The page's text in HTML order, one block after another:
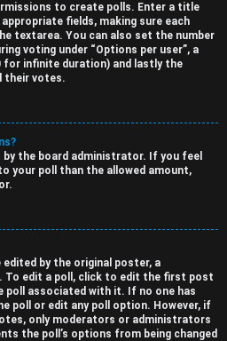
to create polls. Enter a title
fields, making sure each
textarea. You can also set the number
voting under “Options per user”, a
infinite duration) and lastly the
their votes.
the board administrator. If you feel
your poll than the allowed amount,
by the original poster, a
To edit a poll, click to edit the first post
poll associated with it. If no one has
poll or edit any poll option. However, if
only moderators or administrators
the poll’s options from being changed